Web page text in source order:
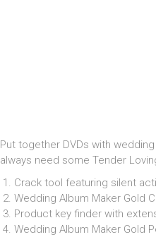
Put together DVDs with
always need some Tender
Crack tool featuring silent
Wedding Album Maker Gold
Product key finder with
Wedding Album Maker Gold